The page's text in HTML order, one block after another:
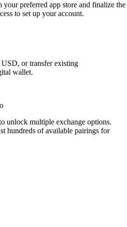
preferred app store and finalize the
to set up your account.
or transfer existing
wallet.
unlock multiple exchange options.
hundreds of available pairings for